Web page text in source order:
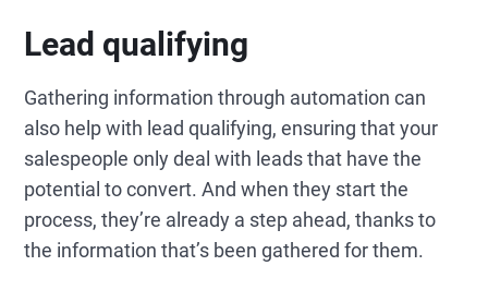
Lead qualifying
Gathering information through automation can
also help with lead qualifying, ensuring that your
salespeople only deal with leads that have the
potential to convert. And when they start the
process, they’re already a step ahead, thanks to
the information that’s been gathered for them.